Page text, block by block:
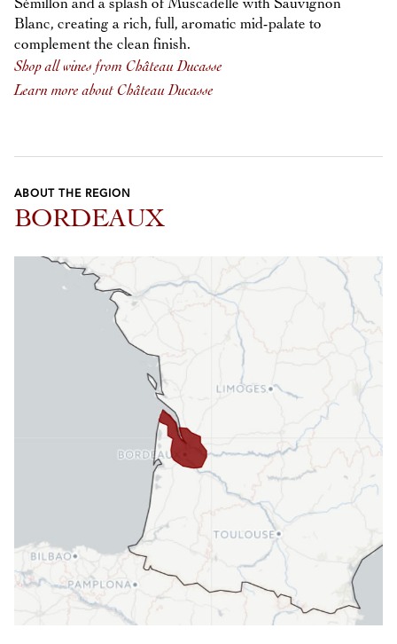
Sémillon and a splash of Muscadelle with Sauvignon
Blanc, creating a rich, full, aromatic mid-palate to
complement the clean finish.
Shop all wines from Château Ducasse
Learn more about Château Ducasse
ABOUT THE REGION
BORDEAUX